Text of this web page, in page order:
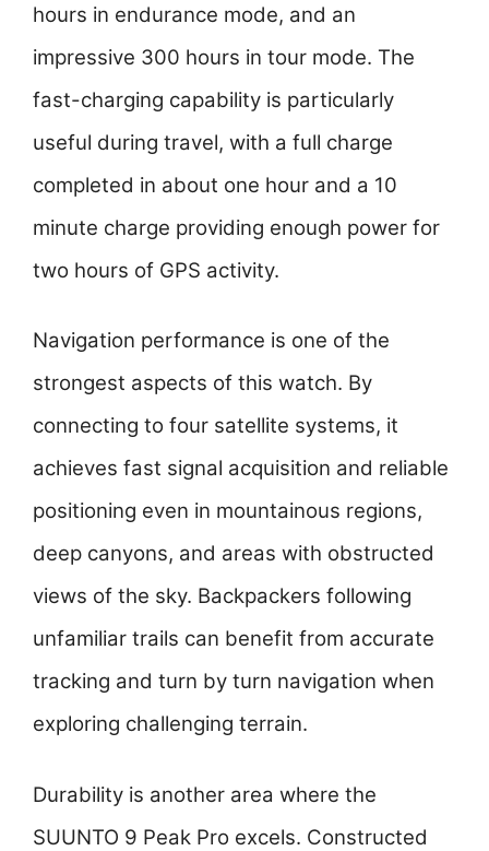
hours in endurance mode, and an
impressive 300 hours in tour mode. The
fast-charging capability is particularly
useful during travel, with a full charge
completed in about one hour and a 10
minute charge providing enough power for
two hours of GPS activity.
Navigation performance is one of the
strongest aspects of this watch. By
connecting to four satellite systems, it
achieves fast signal acquisition and reliable
positioning even in mountainous regions,
deep canyons, and areas with obstructed
views of the sky. Backpackers following
unfamiliar trails can benefit from accurate
tracking and turn by turn navigation when
exploring challenging terrain.
Durability is another area where the
SUUNTO 9 Peak Pro excels. Constructed